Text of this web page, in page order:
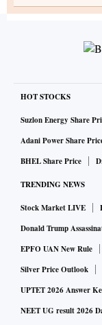
HOT STOCKS
Suzlon Energy Share
Adani Power Share
BHEL Share Price
TRENDING NEWS
Stock Market LIVE
Donald Trump
EPFO UAN New Rule
Silver Price Outlook
UPTET 2026 Answer
NEET UG result 2026